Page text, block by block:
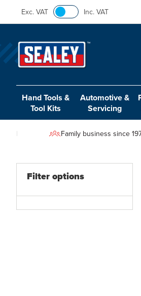
Exc. VAT Inc. VAT
Hand Tools &
Tool Kits
Automotive &
Servicing
Family business since
Filter options